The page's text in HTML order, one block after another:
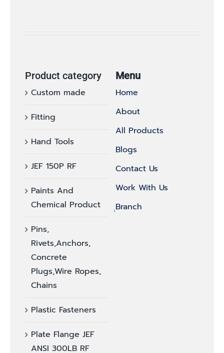
Menu
Home
About
All Products
Blogs
Contact Us
Work With Us
ฺฺBranch
Product category
Custom made
Fitting
Hand Tools
JEF 150P RF
Paints And
Chemical Product
Pins,
Rivets,Anchors,
Concrete
Plugs,Wire Ropes,
Chains
Plastic Fasteners
Plate Flange JEF
ANSI 300LB RF